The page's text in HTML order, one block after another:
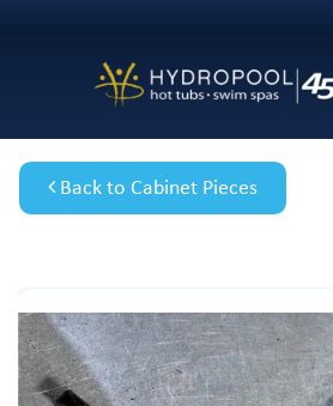
Back to Cabinet Pieces